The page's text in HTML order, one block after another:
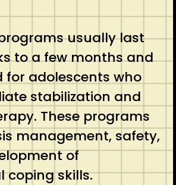
usually last
to a few months and
for adolescents who
stabilization and
These programs
management, safety,
of
coping skills.